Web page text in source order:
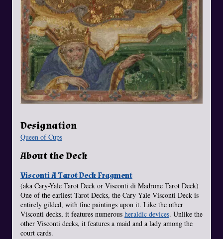
Designation
Queen of Cups
About the Deck
Visconti A Tarot Deck Fragment
(aka Cary-Yale Tarot Deck or Visconti di Madrone Tarot Deck)
One of the earliest Tarot Decks, the Cary Yale Visconti Deck is
entirely gilded, with fine paintings upon it. Like the other
Visconti decks, it features numerous heraldic devices. Unlike the
other Visconti decks, it features a maid and a lady among the
court cards.